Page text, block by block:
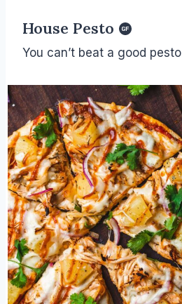
House Pesto
You can’t beat a good pesto